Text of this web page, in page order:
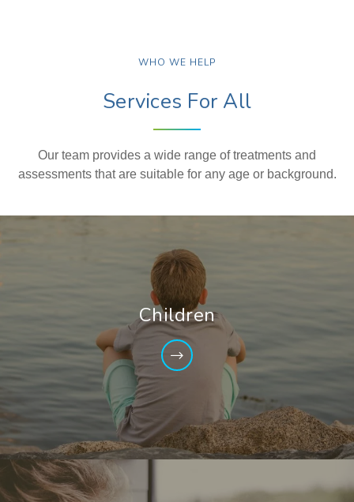
WHO WE HELP
Services For All
Our team provides a wide range of treatments and
assessments that are suitable for any age or background.
Children